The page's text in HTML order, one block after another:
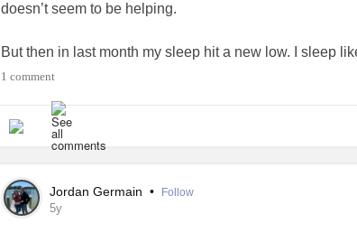
doesn’t seem to be helping.
But then in last month my sleep hit a new low. I sleep
awake every other hour or every hour. Sometimes it
never been that serious.
I am not responding to melatonin, Xanax, (helps me
Ativan.
1 comment
Jordan Germain • Follow
5y